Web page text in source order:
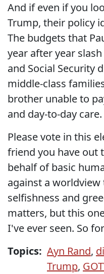
And if even if you
Trump, their policy
The budgets that
year after year
and Social Security
middle-class
brother unable to
and day-to-day care.
Please vote in this
friend you have out
behalf of basic
against a
selfishness and
matters, but this
I've ever seen. So
Topics: Ayn Rand,
Trump,